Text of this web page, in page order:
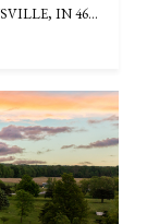
10400 HOLLIDAY FARMS BOULEVARD, ZIONSVILLE, IN 46077